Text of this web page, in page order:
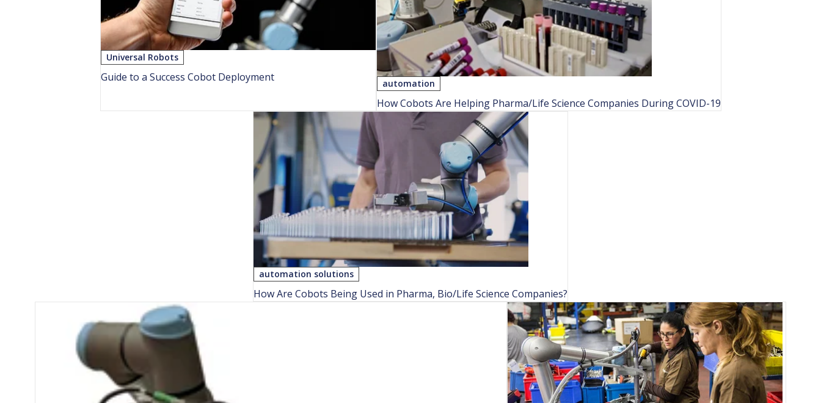
Universal Robots
Guide to a Success Cobot Deployment automation
How Cobots Are Helping Pharma/Life Science Companies During COVID-19
automation solutions
How Are Cobots Being Used in Pharma, Bio/Life Science Companies?